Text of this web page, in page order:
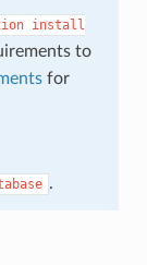
install
to
for
.